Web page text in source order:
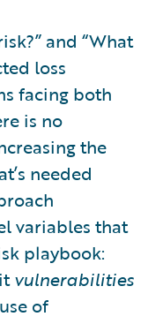
and “What
loss
facing both
is no
the
needed
variables that
playbook:
vulnerabilities
of